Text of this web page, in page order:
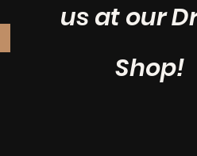
us at our
Shop!